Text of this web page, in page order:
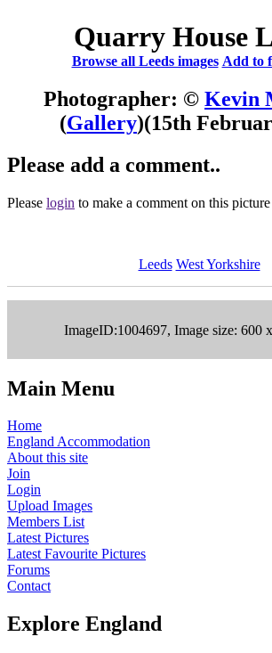
Quarry House
Browse all Leeds images Add to
Photographer: © Kevin
(Gallery)(15th
Please add a comment..
Please login to make a comment on this picture
Leeds West Yorkshire
ImageID:1004697, Image size: 600
Main Menu
Home
England Accommodation
About this site
Join
Login
Upload Images
Members List
Latest Pictures
Latest Favourite Pictures
Forums
Contact
Explore England